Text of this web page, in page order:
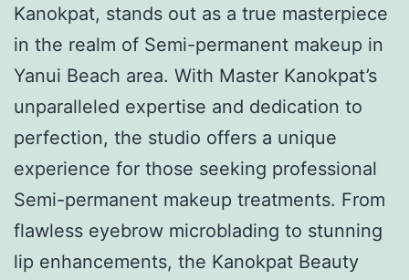
Kanokpat, stands out as a true masterpiece
in the realm of Semi-permanent makeup in
Yanui Beach area. With Master Kanokpat’s
unparalleled expertise and dedication to
perfection, the studio offers a unique
experience for those seeking professional
Semi-permanent makeup treatments. From
flawless eyebrow microblading to stunning
lip enhancements, the Kanokpat Beauty